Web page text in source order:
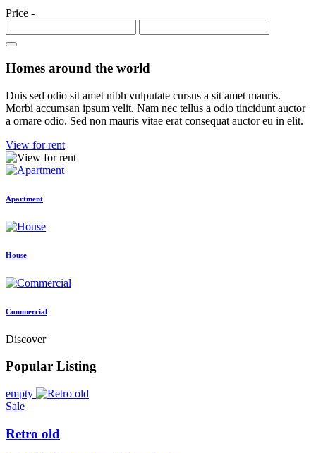
Price -
Homes around the world
Duis sed odio sit amet nibh vulputate cursus a sit amet mauris.
Morbi accumsan ipsum velit. Nam nec tellus a odio tincidunt auctor
a ornare odio. Sed non mauris vitae erat consequat auctor eu in elit.
View for rent
Apartment
House
Commercial
Discover
Popular Listing
empty
Sale
Retro old